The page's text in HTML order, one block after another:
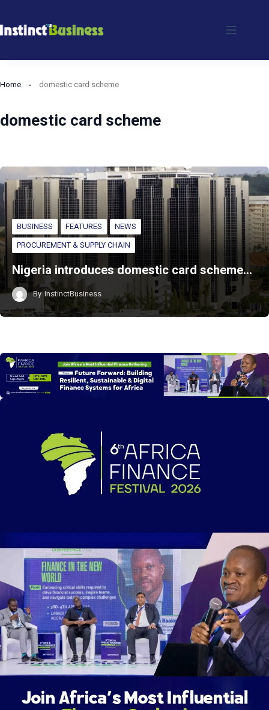
to
Home domestic card scheme
domestic card scheme
BUSINESS FEATURES NEWS
PROCUREMENT & SUPPLY CHAIN
Nigeria introduces domestic card scheme…
By InstinctBusiness